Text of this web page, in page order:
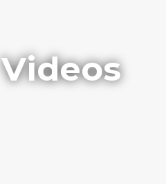
Videos